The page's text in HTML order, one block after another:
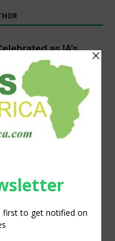
as IA’s
the Year
seed
opportunities for
security and
is essential for
development